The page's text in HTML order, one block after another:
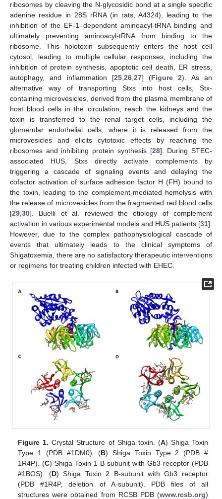
ribosomes by cleaving the N-glycosidic bond at a single specific
adenine residue in 28S rRNA (in rats, A4324), leading to the
inhibition of the EF-1–dependent aminoacyl-tRNA binding and
ultimately preventing aminoacyl-tRNA from binding to the
ribosome. This holotoxin subsequently enters the host cell
cytosol, leading to multiple cellular responses, including the
inhibition of protein synthesis, apoptotic cell death, ER stress,
autophagy, and inflammation [25, 26, 27] (Figure 2). As an
alternative way of transporting Stxs into host cells, Stx-
containing microvesicles, derived from the plasma membrane of
host blood cells in the circulation, reach the kidneys and the
toxin is transferred to the renal target cells, including the
glomerular endothelial cells, where it is released from the
microvesicles and elicits cytotoxic effects by reaching the
ribosomes and inhibiting protein synthesis [28]. During STEC-
associated HUS, Stxs directly activate complements by
triggering a cascade of signaling events and delaying the
cofactor activation of surface adhesion factor H (FH) bound to
the toxin, leading to the complement-mediated hemolysis with
the release of microvesicles from the fragmented red blood cells
[29 30]. Buelli et al. reviewed the etiology of complement
activation in various experimental models and HUS patients [31].
However, due to the complex pathophysiological cascade of
events that ultimately leads to the clinical symptoms of
Shigatoxemia, there are no satisfactory therapeutic interventions
or regimens for treating children infected with EHEC.
Figure 1. Crystal Structure of Shiga toxin. (A) Shiga Toxin
Type 1 (PDB #1DM0). (B) Shiga Toxin Type 2 (PDB #
1R4P). (C) Shiga Toxin 1 B-subunit with Gb3 receptor (PDB
#1BOS). (D) Shiga Toxin 2 B-subunit with Gb3 receptor
(PDB #1R4P, deletion of A-subunit). PDB files of all
structures were obtained from RCSB PDB (www.rcsb.org)